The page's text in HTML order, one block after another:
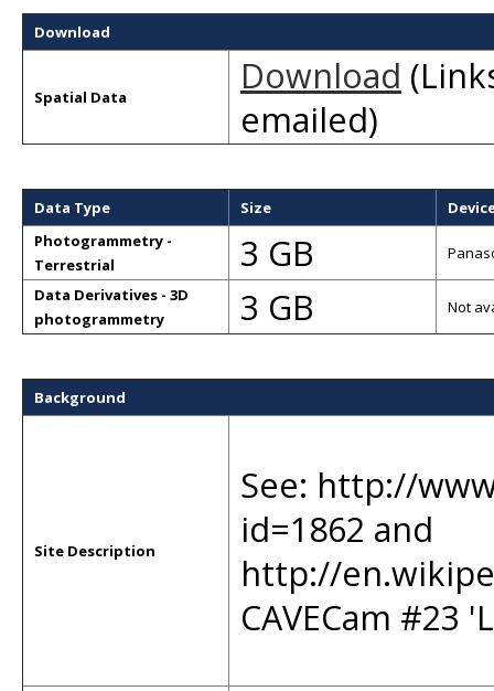
Download
Spatial Data Download
emailed)
Data Type Size
Photogrammetry -
Terrestrial
3 GB
Data Derivatives - 3D
photogrammetry
3 GB Not
Background
Site Description
See: http://
id=1862 and
http://
CAVECam #23